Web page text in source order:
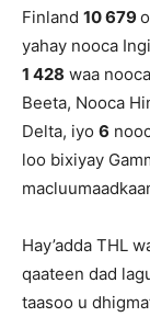
Finland 10 679
yahay nooca
1 428 waa
Beeta, Nooca
Delta, iyo 6
loo bixiyay
Hay’adda THL
qaateen dad
taasoo u